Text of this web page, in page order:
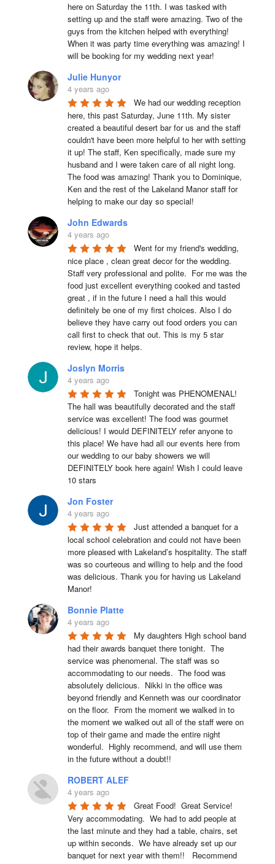
here on Saturday the 11th. I was tasked with
setting up and the staff were amazing. Two of the
guys from the kitchen helped with everything!
When it was party time everything was amazing! I
will be booking for my wedding next year!
Julie Hunyor
4 years ago
We had our wedding reception
here, this past Saturday, June 11th. My sister
created a beautiful desert bar for us and the staff
couldn't have been more helpful to her with setting
it up! The staff, Ken specifically, made sure my
husband and I were taken care of all night long.
The food was amazing! Thank you to Dominique,
Ken and the rest of the Lakeland Manor staff for
helping to make our day so special!
John Edwards
4 years ago
Went for my friend's wedding,
nice place , clean great decor for the wedding.
Staff very professional and polite.  For me was the
food just excellent everything cooked and tasted
great , if in the future I need a hall this would
definitely be one of my first choices. Also I do
believe they have carry out food orders you can
call first to check that out. This is my 5 star
review, hope it helps.
Joslyn Morris
4 years ago
Tonight was PHENOMENAL!
The hall was beautifully decorated and the staff
service was excellent! The food was gourmet
delicious! I would DEFINITELY refer anyone to
this place! We have had all our events here from
our wedding to our baby showers we will
DEFINITELY book here again! Wish I could leave
10 stars
Jon Foster
4 years ago
Just attended a banquet for a
local school celebration and could not have been
more pleased with Lakeland’s hospitality. The staff
was so courteous and willing to help and the food
was delicious. Thank you for having us Lakeland
Manor!
Bonnie Platte
4 years ago
My daughters High school band
had their awards banquet there tonight.  The
service was phenomenal. The staff was so
accommodating to our needs.  The food was
absolutely delicious.  Nikki in the office was
beyond friendly and Kenneth was our coordinator
on the floor.  From the moment we walked in to
the moment we walked out all of the staff were on
top of their game and made the entire night
wonderful.  Highly recommend, and will use them
in the future without a doubt!!
ROBERT ALEF
4 years ago
Great Food!  Great Service!
Very accommodating.  We had to add people at
the last minute and they had a table, chairs, set
up within seconds.  We have already set up our
banquet for next year with them!!   Recommend